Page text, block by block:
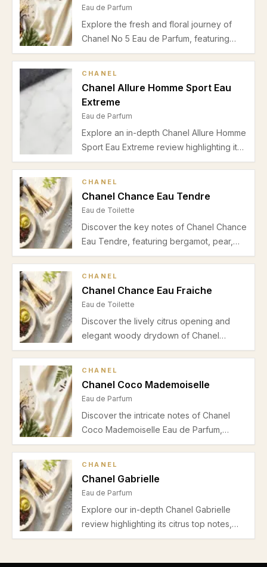
Eau de Parfum
Explore the fresh and floral journey of
Chanel No 5 Eau de Parfum, featuring
bergamot, jasmine, and a creamy musk-
CHANEL
Chanel Allure Homme Sport Eau
Extreme
Eau de Parfum
Explore an in-depth Chanel Allure Homme
Sport Eau Extreme review highlighting its
fresh citrus top notes, aromatic heart,
CHANEL
Chanel Chance Eau Tendre
Eau de Toilette
Discover the key notes of Chanel Chance
Eau Tendre, featuring bergamot, pear,
jasmine, orange blossom, musk, and
scent, perfect for spring, summer, and
CHANEL
Chanel Chance Eau Fraiche
Eau de Toilette
Discover the lively citrus opening and
elegant woody drydown of Chanel
Chance Eau Fraiche. Perfect for warmer
detailed review of this fresh women's Eau
CHANEL
Chanel Coco Mademoiselle
Eau de Parfum
Discover the intricate notes of Chanel
Coco Mademoiselle Eau de Parfum,
featuring vibrant orange, bergamot,
of patchouli, vetiver, and vanilla. Perfect
sophistication.
CHANEL
Chanel Gabrielle
Eau de Parfum
Explore our in-depth Chanel Gabrielle
review highlighting its citrus top notes,
floral heart, musky vanilla base, and